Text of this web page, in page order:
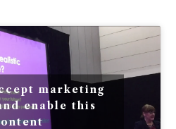
marketing
enable this